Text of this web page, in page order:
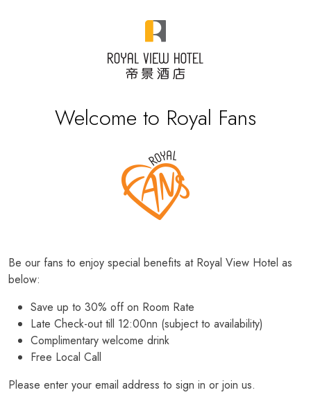
Welcome to Royal Fans
Be our fans to enjoy special benefits at Royal View Hotel as
below:
Save up to 30% off on Room Rate
Late Check-out till 12:00nn (subject to availability)
Complimentary welcome drink
Free Local Call
Please enter your email address to sign in or join us.